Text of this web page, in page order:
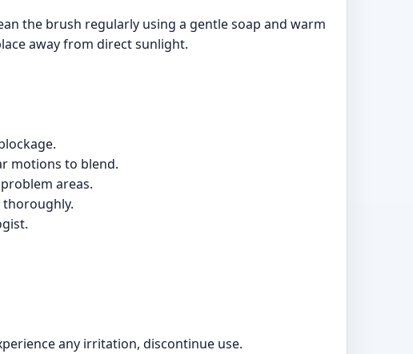
the brush regularly using a gentle soap and warm
away from direct sunlight.
motions to blend.
areas.
any irritation, discontinue use.